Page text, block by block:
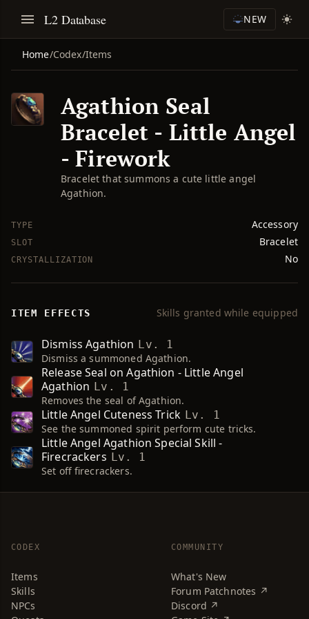
L2 Database NEW
Home/Codex/Items
Agathion Seal
Bracelet - Little Angel
- Firework
Bracelet that summons a cute little angel
Agathion.
TYPE Accessory
SLOT Bracelet
CRYSTALLIZATION No
ITEM EFFECTS Skills granted while equipped
Dismiss Agathion Lv. 1
Dismiss a summoned Agathion.
Release Seal on Agathion - Little Angel
Agathion Lv. 1
Removes the seal of Agathion.
Little Angel Cuteness Trick Lv. 1
See the summoned spirit perform cute tricks.
Little Angel Agathion Special Skill -
Firecrackers Lv. 1
Set off firecrackers.
CODEX
Items
Skills
NPCs
COMMUNITY
What's New
Forum Patchnotes ↗
Discord ↗